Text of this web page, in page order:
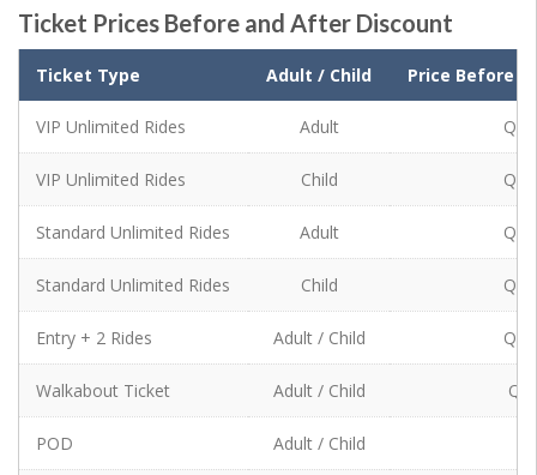
Ticket Prices Before and After Discount
Ticket Type Adult / Child Price Before
VIP Unlimited Rides Adult QR
VIP Unlimited Rides Child QR
Standard Unlimited Rides Adult QR
Standard Unlimited Rides Child QR
Entry + 2 Rides Adult / Child QR
Walkabout Ticket Adult / Child
POD Adult / Child
Ticket Type
VIP Unlimited Rides
VIP Unlimited Rides
Standard Unlimited Rides
Standard Unlimited Rides
Entry + 2 Rides
Walkabout Ticket
POD